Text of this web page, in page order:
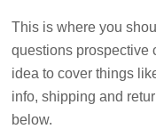
This is where you
questions prospective
idea to cover things
info, shipping and
below.